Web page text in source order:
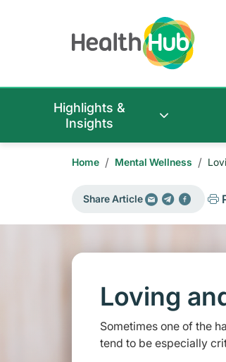
Highlights &
Insights
Home / Mental Wellness /
Share Article
Loving
Sometimes one of the
tend to be especially